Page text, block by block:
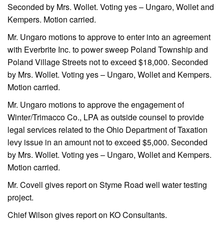
Seconded by Mrs. Wollet. Voting yes – Ungaro, Wollet and
Kempers. Motion carried.
Mr. Ungaro motions to approve to enter into an agreement
with Everbrite Inc. to power sweep Poland Township and
Poland Village Streets not to exceed $18,000. Seconded
by Mrs. Wollet. Voting yes – Ungaro, Wollet and Kempers.
Motion carried.
Mr. Ungaro motions to approve the engagement of
Winter/Trimacco Co., LPA as outside counsel to provide
legal services related to the Ohio Department of Taxation
levy issue in an amount not to exceed $5,000. Seconded
by Mrs. Wollet. Voting yes – Ungaro, Wollet and Kempers.
Motion carried.
Mr. Covell gives report on Styme Road well water testing
project.
Chief Wilson gives report on KO Consultants.